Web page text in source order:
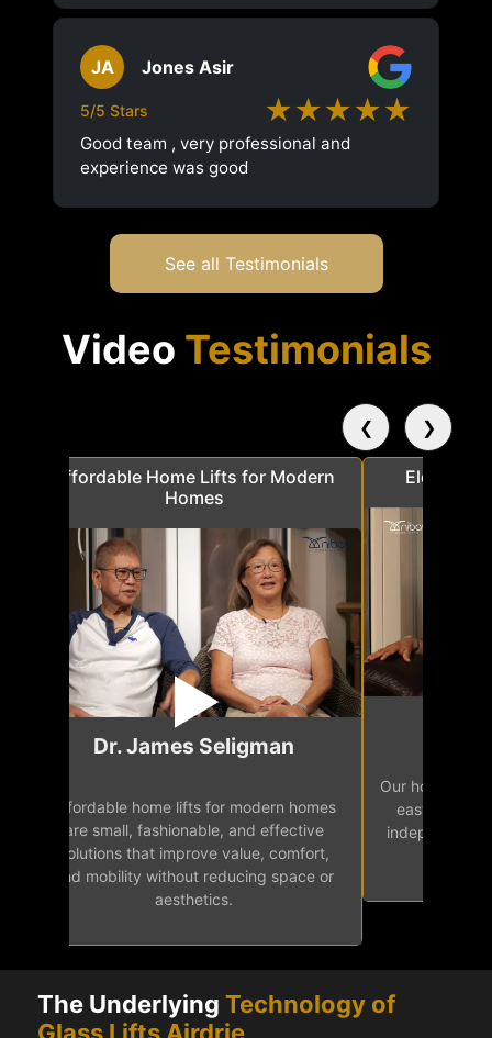
JA Jones Asir
5/5 Stars ★★★★★
Good team , very professional and
experience was good
See all Testimonials
Video Testimonials
Affordable Home Lifts for Modern
Homes
Dr. James Seligman
Affordable home lifts for modern homes
are small, fashionable, and effective
solutions that improve value, comfort,
and mobility without reducing space or
aesthetics.
Elder
Our home
easy access
❮ ❯
The UnderlyingTechnology of